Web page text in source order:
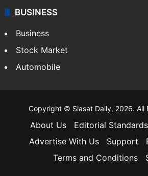
BUSINESS
Business
Stock Market
Automobile
Copyright © Siasat Daily, 2026. All
About Us Editorial Standards
Advertise With Us
Support
Terms and Conditions